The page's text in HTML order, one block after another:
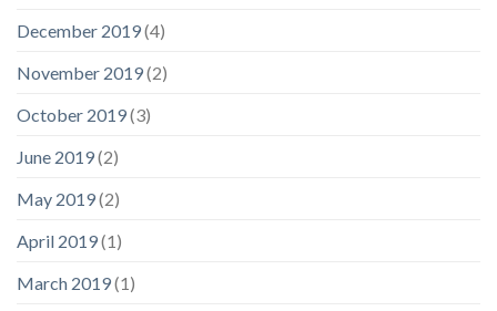
December 2019(4)
November 2019(2)
October 2019(3)
June 2019(2)
May 2019(2)
April 2019(1)
March 2019(1)